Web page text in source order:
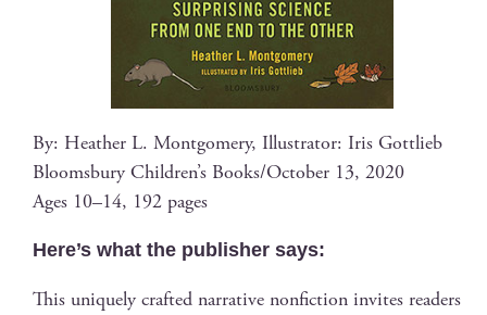
By: Heather L. Mont­gomery, Illus­tra­tor: Iris Gottlieb
Blooms­bury Chil­dren’s Books/October 13, 2020
Ages 10–14, 192 pages
Here’s what the pub­lish­er says:
This unique­ly craft­ed nar­ra­tive non­fic­tion invites read­ers